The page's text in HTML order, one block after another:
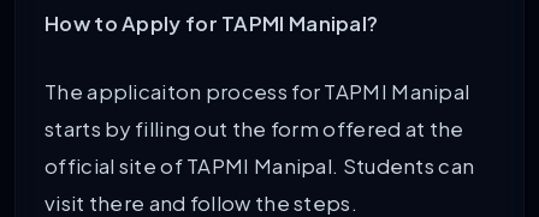
How to Apply for TAPMI Manipal?
The applicaiton process for TAPMI Manipal
starts by filling out the form offered at the
official site of TAPMI Manipal. Students can
visit there and follow the steps.